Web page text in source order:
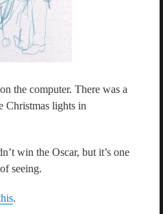
the computer. There was a
Christmas lights in
win the Oscar, but it’s one
seeing.
.